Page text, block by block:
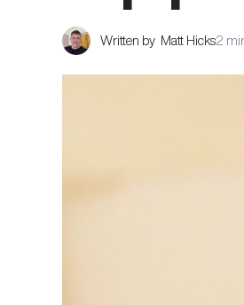
Written by Matt Hicks2